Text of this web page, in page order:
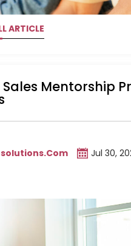
ARTICLE
Sales Mentorship
Jul 30,